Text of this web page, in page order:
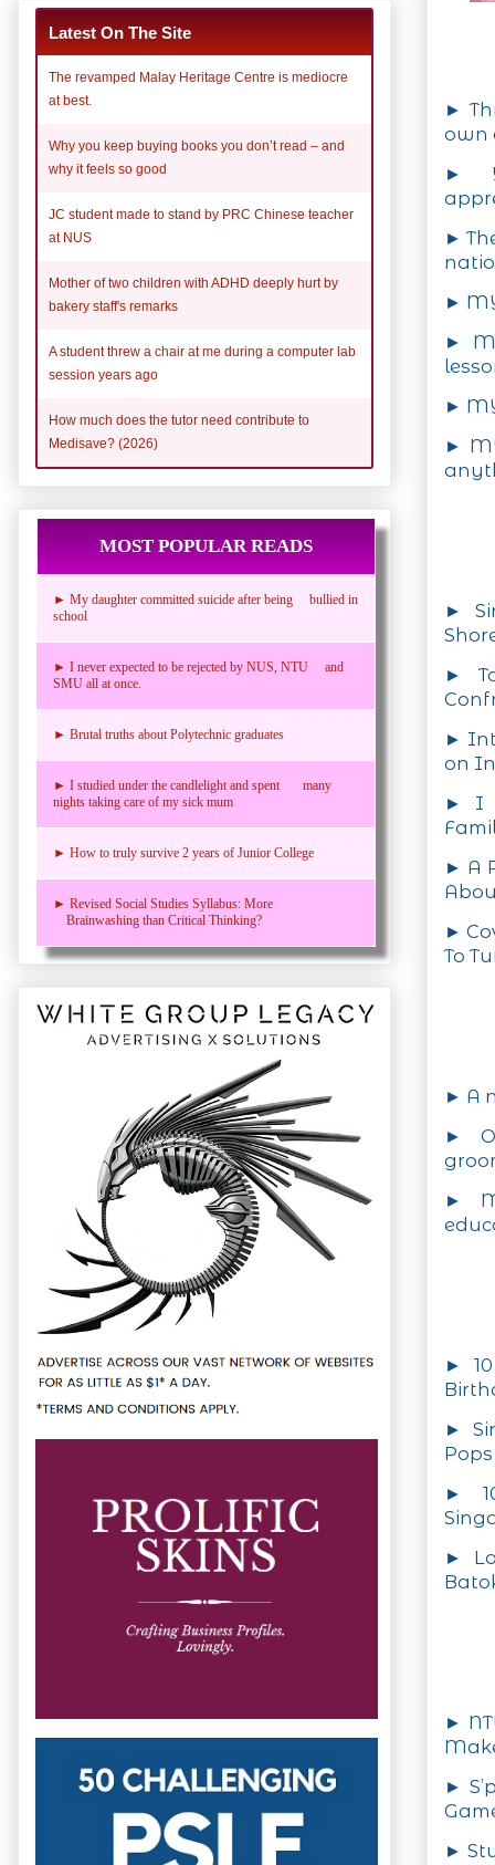
►
own
►
►
►
►
►
►
►
►
►
on
► I
► A
►
To
► A
►
►
►
►
►
►
►
►
►
Latest On The Site
The revamped Malay Heritage Centre is mediocre
at best.
Why you keep buying books you don’t read – and
why it feels so good
JC student made to stand by PRC Chinese teacher
at NUS
Mother of two children with ADHD deeply hurt by
bakery staff's remarks
A student threw a chair at me during a computer lab
session years ago
How much does the tutor need contribute to
Medisave? (2026)
MOST POPULAR READS
► My daughter committed suicide after being bullied in
school
► I never expected to be rejected by NUS, NTU and
SMU all at once.
► Brutal truths about Polytechnic graduates
► I studied under the candlelight and spent many
nights taking care of my sick mum
► How to truly survive 2 years of Junior College
► Revised Social Studies Syllabus: More
Brainwashing than Critical Thinking?